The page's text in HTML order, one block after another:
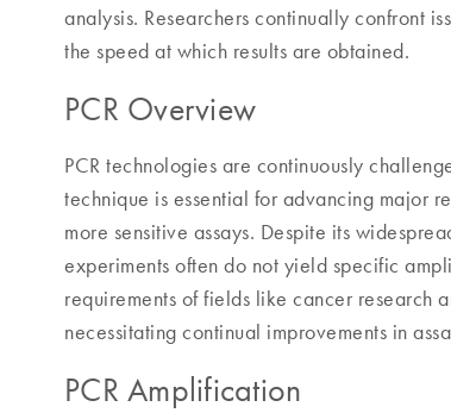
analysis. Researchers continually confront
the speed at which results are obtained.
PCR Overview
PCR technologies are continuously
technique is essential for advancing major
more sensitive assays. Despite its
experiments often do not yield specific
requirements of fields like cancer research
necessitating continual improvements in
PCR Amplification